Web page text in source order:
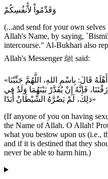
وَقَدِّمُواْ لاًّنفُسِكُمْ
(...and send for your own selves
Allah's Name, by saying,
intercourse." Al-Bukhari also
Allah's Messenger ﷺ said:
«لَوْ أَنَّ أَحَدَكُمْ إِذَا أَرَادَ أَنْ يَأْتِيَ أَهْلَهُ قَالَ: بِاسْمِ اللهِ، اللَّهُمَّ جَنِّبْنَا
فَإنَّهُ إِنْ يُقَدَّرْ بَيْنَهُمَا وَلَدٌ فِي
ذلِكَ، لَمْ يَضُرَّهُ الشَّيْطَانُ أَبَدًا»
(If anyone of you on having
the Name of Allah. O Allah!
what you bestow upon us (i.e.,
and if it is destined that they
never be able to harm him.)